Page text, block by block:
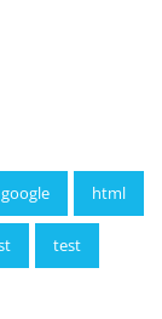
google html
test